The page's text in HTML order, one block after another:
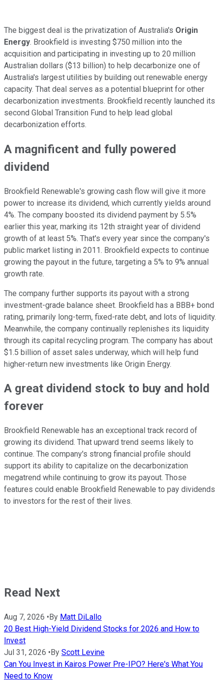
The biggest deal is the privatization of Australia's Origin
Energy. Brookfield is investing $750 million into the
acquisition and participating in investing up to 20 million
Australian dollars ($13 billion) to help decarbonize one of
Australia's largest utilities by building out renewable energy
capacity. That deal serves as a potential blueprint for other
decarbonization investments. Brookfield recently launched its
second Global Transition Fund to help lead global
decarbonization efforts.
A magnificent and fully powered
dividend
Brookfield Renewable's growing cash flow will give it more
power to increase its dividend, which currently yields around
4%. The company boosted its dividend payment by 5.5%
earlier this year, marking its 12th straight year of dividend
growth of at least 5%. That's every year since the company's
public market listing in 2011. Brookfield expects to continue
growing the payout in the future, targeting a 5% to 9% annual
growth rate.
The company further supports its payout with a strong
investment-grade balance sheet. Brookfield has a BBB+ bond
rating, primarily long-term, fixed-rate debt, and lots of liquidity.
Meanwhile, the company continually replenishes its liquidity
through its capital recycling program. The company has about
$1.5 billion of asset sales underway, which will help fund
higher-return new investments like Origin Energy.
A great dividend stock to buy and hold
forever
Brookfield Renewable has an exceptional track record of
growing its dividend. That upward trend seems likely to
continue. The company's strong financial profile should
support its ability to capitalize on the decarbonization
megatrend while continuing to grow its payout. Those
features could enable Brookfield Renewable to pay dividends
to investors for the rest of their lives.
Read Next
Aug 7, 2026 • By Matt DiLallo
20 Best High-Yield Dividend Stocks for 2026 and How to
Invest
Jul 31, 2026 • By Scott Levine
Can You Invest in Kairos Power Pre-IPO? Here's What You
Need to Know